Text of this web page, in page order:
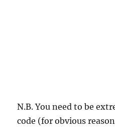
N.B. You need to be
code (for obvious